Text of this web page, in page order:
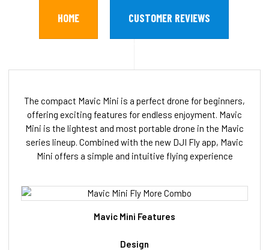
HOME CUSTOMER REVIEWS
The compact Mavic Mini is a perfect drone for beginners,
offering exciting features for endless enjoyment. Mavic
Mini is the lightest and most portable drone in the Mavic
series lineup. Combined with the new DJI Fly app, Mavic
Mini offers a simple and intuitive flying experience
Mavic Mini Features
Design